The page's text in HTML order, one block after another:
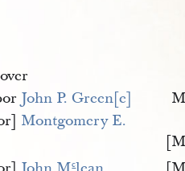
John P. Green[e]
Montgomery E.
c